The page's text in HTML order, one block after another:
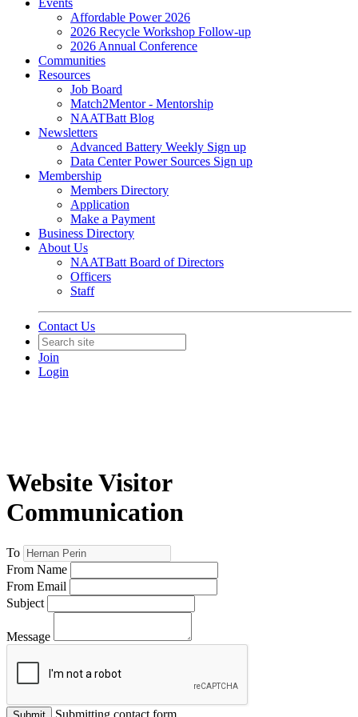
Events
Affordable Power 2026
2026 Recycle Workshop Follow-up
2026 Annual Conference
Communities
Resources
Job Board
Match2Mentor - Mentorship
NAATBatt Blog
Newsletters
Advanced Battery Weekly Sign up
Data Center Power Sources Sign up
Membership
Members Directory
Application
Make a Payment
Business Directory
About Us
NAATBatt Board of Directors
Officers
Staff
Contact Us
Join
Login
Website Visitor
Communication
To
From Name
From Email
Subject
Message
Submitting contact form...